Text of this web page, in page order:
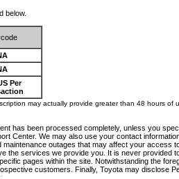
below.
Per
may actually provide greater than 48 hours of
has been processed completely, unless you
Center. We may also use your contact
outages that may affect your access
services we provide you. It is never
pages within the site. Notwithstanding the
customers. Finally, Toyota may disclose